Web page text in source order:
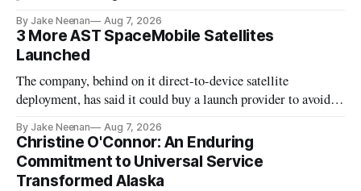
By Jake Neenan Aug 7, 2026
3 More AST SpaceMobile Satellites
Launched
The company, behind on it direct-to-device satellite
deployment, has said it could buy a launch provider to avoid
By Jake Neenan Aug 7, 2026
Christine O'Connor: An Enduring
Commitment to Universal Service
Transformed Alaska